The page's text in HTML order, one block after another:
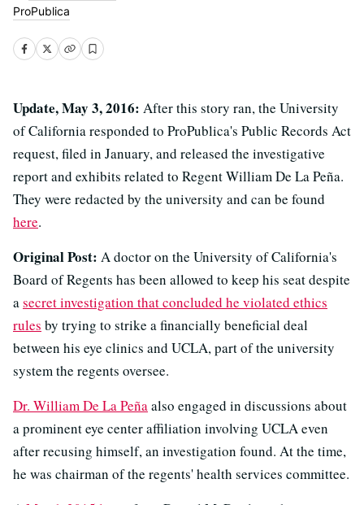
ProPublica
Update, May 3, 2016: After this story ran, the University
of California responded to ProPublica's Public Records Act
request, filed in January, and released the investigative
report and exhibits related to Regent William De La Peña.
They were redacted by the university and can be found
here.
Original Post: A doctor on the University of California's
Board of Regents has been allowed to keep his seat despite
asecret investigation that concluded he violated ethics
rules by trying to strike a financially beneficial deal
between his eye clinics and UCLA, part of the university
system the regents oversee.
Dr. William De La Peñaalso engaged in discussions about
a prominent eye center affiliation involving UCLA even
after recusing himself, an investigation found. At the time,
he was chairman of the regents' health services committee.